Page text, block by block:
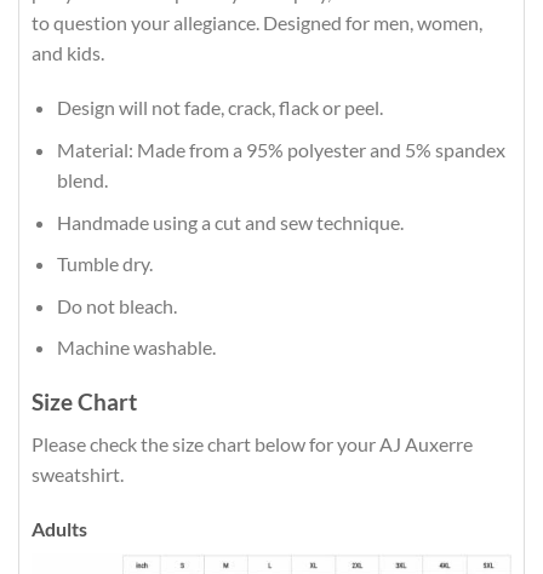
to question your allegiance. Designed for men, women,
and kids.
Design will not fade, crack, flack or peel.
Material: Made from a 95% polyester and 5% spandex
blend.
Handmade using a cut and sew technique.
Tumble dry.
Do not bleach.
Machine washable.
Size Chart
Please check the size chart below for your AJ Auxerre
sweatshirt.
Adults